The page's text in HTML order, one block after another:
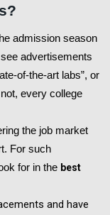
admission season
advertisements
of-the-art labs”, or
every college
the job market
For such
for in the best
and have